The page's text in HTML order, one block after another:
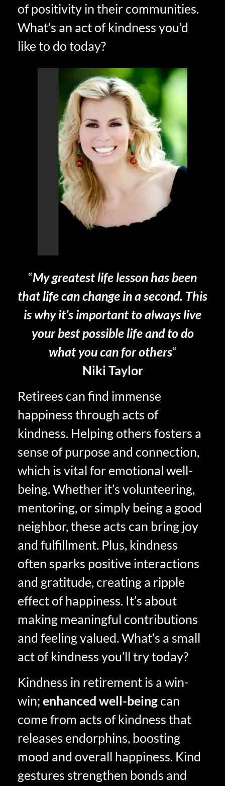
of positivity in their communities.
What’s an act of kindness you’d
like to do today?
“My greatest life lesson has been
that life can change in a second. This
is why it’s important to always live
your best possible life and to do
what you can for others“
Niki Taylor
Retirees can find immense
happiness through acts of
kindness. Helping others fosters a
sense of purpose and connection,
which is vital for emotional well-
being. Whether it’s volunteering,
mentoring, or simply being a good
neighbor, these acts can bring joy
and fulfillment. Plus, kindness
often sparks positive interactions
and gratitude, creating a ripple
effect of happiness. It’s about
making meaningful contributions
and feeling valued. What’s a small
act of kindness you’ll try today?
Kindness in retirement is a win-
win; enhanced well-being can
come from acts of kindness that
releases endorphins, boosting
mood and overall happiness. Kind
gestures strengthen bonds and